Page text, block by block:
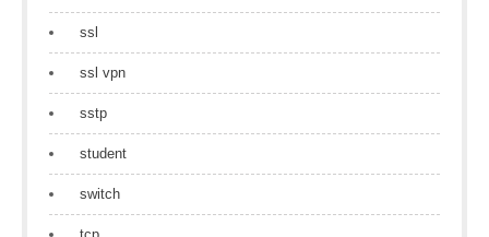
ssl
ssl vpn
sstp
student
switch